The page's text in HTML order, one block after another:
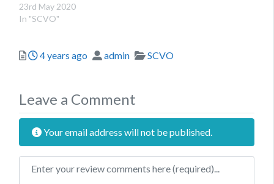
23rd May 2020
In "SCVO"
Posted
4 years ago Author
admin Categories
SCVO
Leave a Comment
Your email address will not be published.
Review text